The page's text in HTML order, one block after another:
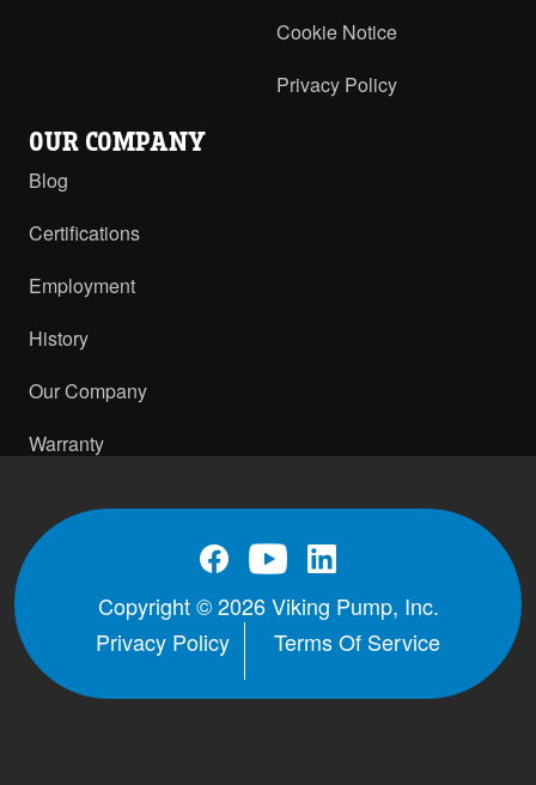
Cookie Notice
Privacy Policy
OUR COMPANY
Blog
Certifications
Employment
History
Our Company
Warranty
Copyright © 2026 Viking Pump, Inc.
Privacy Policy
Terms Of Service